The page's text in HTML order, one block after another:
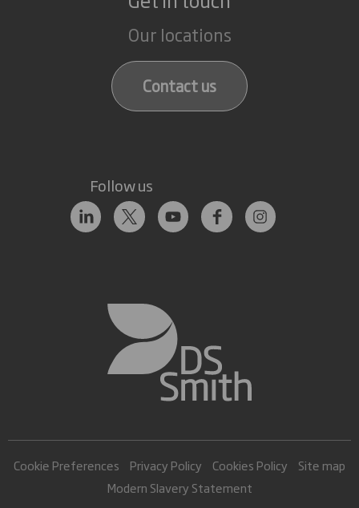
Our locations
Contact us
Follow us
Cookie Preferences Privacy Policy Cookies Policy
Site map
Modern Slavery Statement